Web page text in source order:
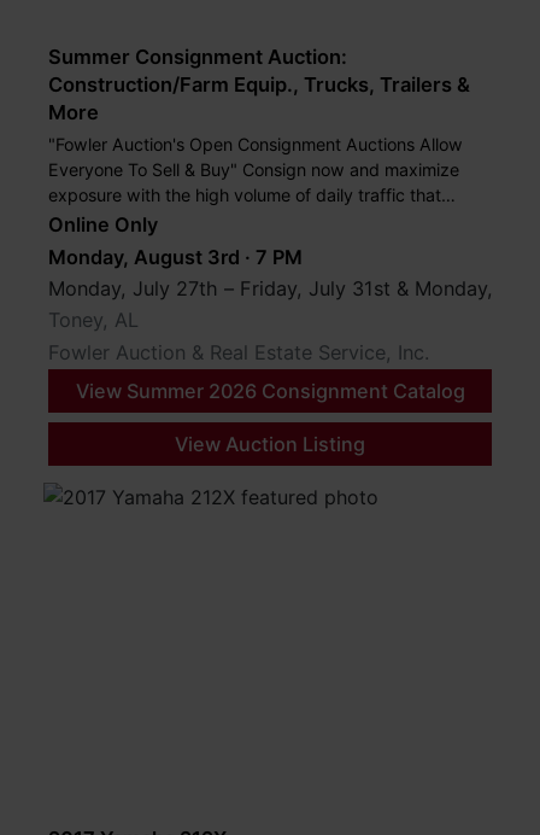
Summer Consignment Auction:
Construction/Farm Equip., Trucks, Trailers &
More
"Fowler Auction's Open Consignment Auctions Allow
Everyone To Sell & Buy" Consign now and maximize
exposure with the high volume of daily traffic that
passes our auction yard.
Online Only
Monday, August 3rd · 7 PM
Monday, July 27th – Friday, July 31st & Monday,
Toney, AL
Fowler Auction & Real Estate Service, Inc.
View Summer 2026 Consignment Catalog
View Auction Listing